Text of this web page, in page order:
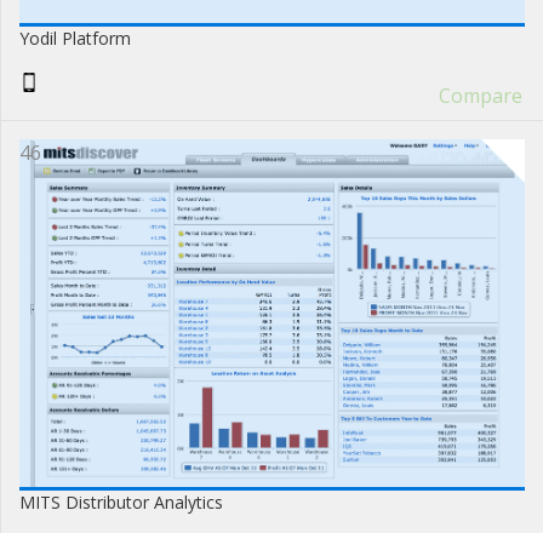
Yodil Platform
Compare
46
MITS Distributor Analytics